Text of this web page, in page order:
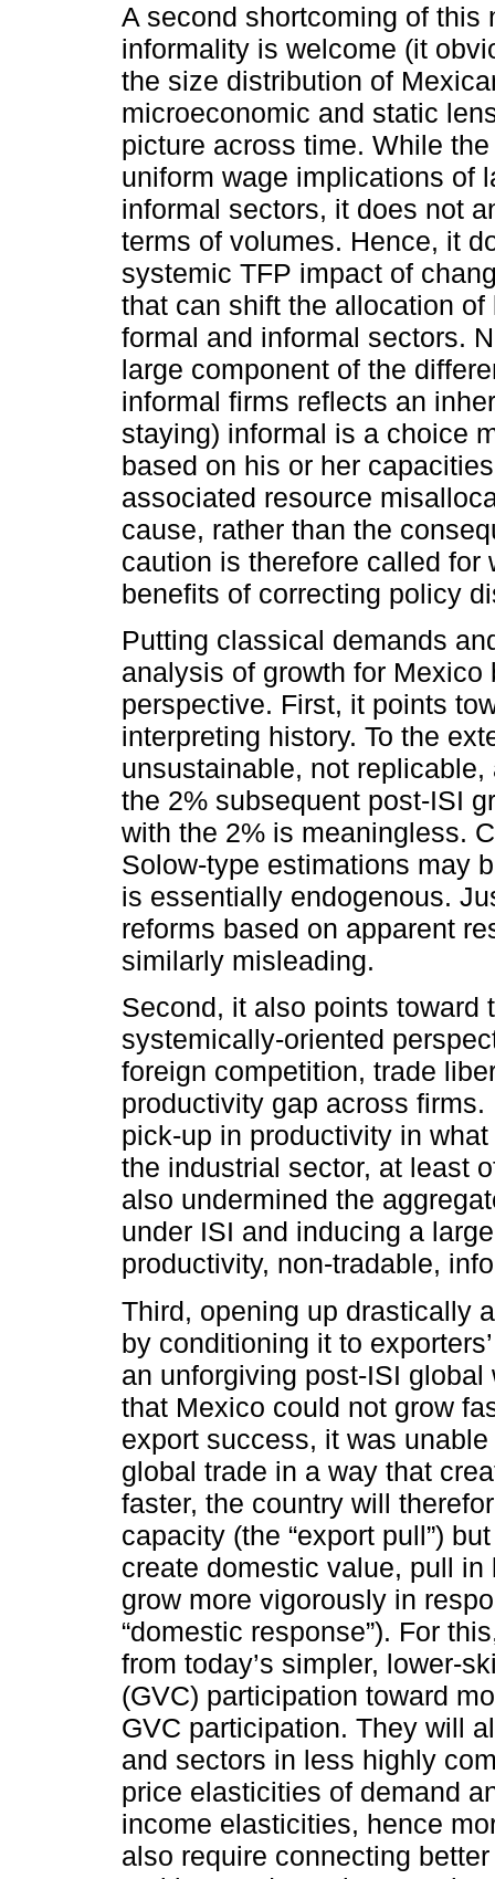
A second shortcoming of
informality is welcome (it
the size distribution of
microeconomic and static
picture across time. While
uniform wage implications of
informal sectors, it does not
terms of volumes. Hence, it
systemic TFP impact of
that can shift the allocation
formal and informal sectors.
large component of the
informal firms reflects an
staying) informal is a choice
based on his or her
associated resource
cause, rather than the
caution is therefore called for
benefits of correcting policy
Putting classical demands
analysis of growth for
perspective. First, it points
interpreting history. To the
unsustainable, not
the 2% subsequent post-ISI
with the 2% is meaningless.
Solow-type estimations may
is essentially endogenous.
reforms based on apparent
similarly misleading.
Second, it also points toward
systemically-oriented
foreign competition, trade
productivity gap across
pick-up in productivity in
the industrial sector, at least
also undermined the
under ISI and inducing a
productivity, non-tradable,
Third, opening up drastically
by conditioning it to
an unforgiving post-ISI
that Mexico could not grow
export success, it was
global trade in a way that
faster, the country will
capacity (the “export pull”)
create domestic value, pull
grow more vigorously in
“domestic response”). For
from today’s simpler, lower-
(GVC) participation toward
GVC participation. They will
and sectors in less highly
price elasticities of demand
income elasticities, hence
also require connecting